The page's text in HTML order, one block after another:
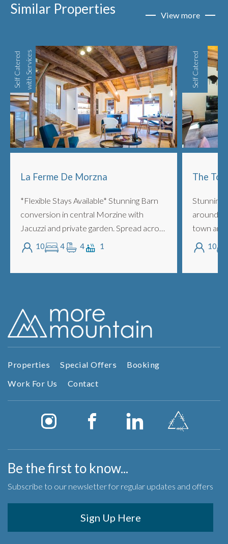
Similar Properties View more
La Ferme De Morzna
*Flexible Stays Available* Stunning Barn
conversion in central Morzine with
Jacuzzi and private garden. Spread across
3 floors with 4 ensuite bedrooms, lounge,
mezzanine, fireplace, outdoor Jacuzz...
10 4 4 1
S
e
l
f
C
a
t
e
r
e
d
w
i
t
h
S
e
r
v
i
c
es
The
Stunning
around 5
town and
people
and
10
Self Catered
Properties Special Offers
Booking
Work For Us
Contact
Be the first to know...
Subscribe to our newsletter for regular updates and offers
Sign Up Here